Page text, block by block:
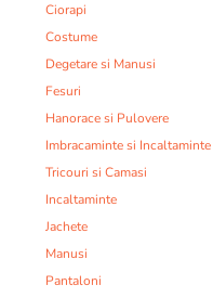
Ciorapi
Costume
Degetare si Manusi
Fesuri
Hanorace si Pulovere
Imbracaminte si Incaltaminte
Tricouri si Camasi
Incaltaminte
Jachete
Manusi
Pantaloni